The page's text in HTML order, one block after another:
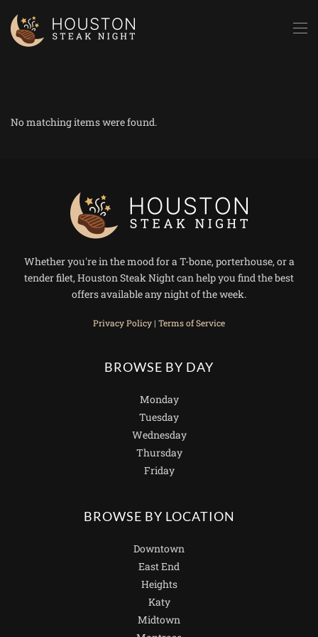
Skip to main content
No matching items were found.
Whether you're in the mood for a T-bone, porterhouse, or a
tender filet, Houston Steak Night can help you find the best
offers available any night of the week.
Privacy Policy| Terms of Service
BROWSE BY DAY
Monday
Tuesday
Wednesday
Thursday
Friday
BROWSE BY LOCATION
Downtown
East End
Heights
Katy
Midtown